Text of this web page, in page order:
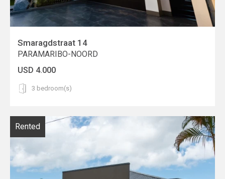
Smaragdstraat 14
PARAMARIBO-NOORD
USD 4.000
3 bedroom(s)
Rented